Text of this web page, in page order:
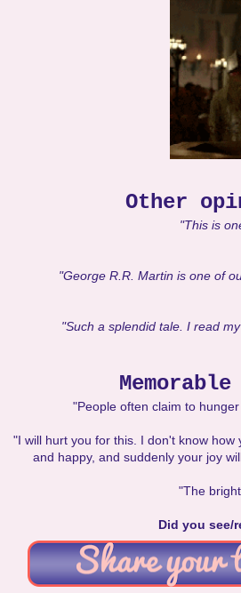
Other
"This is
"George R.R. Martin is one of
"Such a splendid tale. I read
"People often claim to
"I will hurt you for this. I don't know
and happy, and suddenly your joy
"The
Did you see/